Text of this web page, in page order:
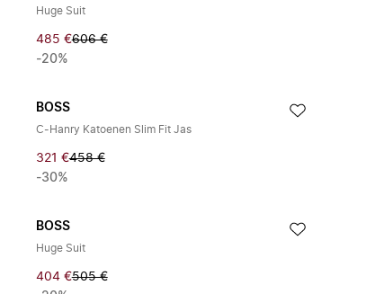
Huge Suit
485 €606 €
-20%
BOSS
C-Hanry Katoenen Slim Fit Jas
321 €458 €
-30%
BOSS
Huge Suit
404 €505 €